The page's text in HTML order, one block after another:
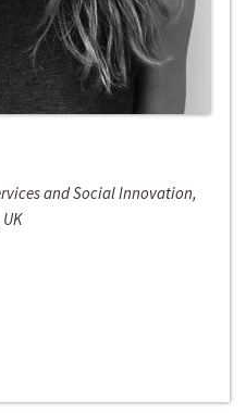
and Social Innovation,